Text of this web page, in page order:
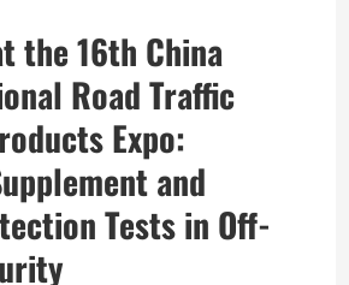
the 16th China
Road Traffic
Expo:
and
Tests in Off-